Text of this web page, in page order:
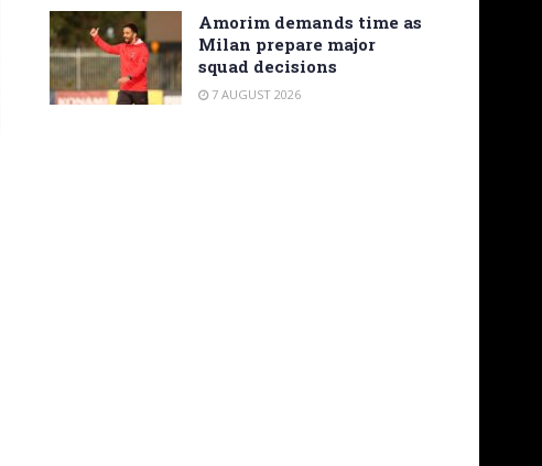
Amorim demands time as
Milan prepare major
squad decisions
7 AUGUST 2026